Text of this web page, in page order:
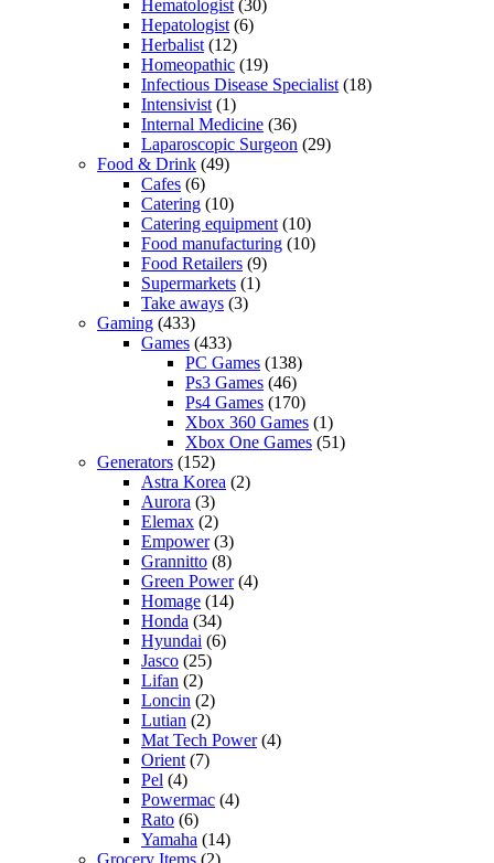
Hematologist (30)
Hepatologist (6)
Herbalist (12)
Homeopathic (19)
Infectious Disease Specialist (18)
Intensivist (1)
Internal Medicine (36)
Laparoscopic Surgeon (29)
Food & Drink (49)
Cafes (6)
Catering (10)
Catering equipment (10)
Food manufacturing (10)
Food Retailers (9)
Supermarkets (1)
Take aways (3)
Gaming (433)
Games (433)
PC Games (138)
Ps3 Games (46)
Ps4 Games (170)
Xbox 360 Games (1)
Xbox One Games (51)
Generators (152)
Astra Korea (2)
Aurora (3)
Elemax (2)
Empower(3)
Grannitto (8)
Green Power(4)
Homage (14)
Honda (34)
Hyundai (6)
Jasco (25)
Lifan (2)
Loncin (2)
Lutian (2)
Mat Tech Power(4)
Orient (7)
Pel (4)
Powermac (4)
Rato (6)
Yamaha (14)
Grocery Items (2)